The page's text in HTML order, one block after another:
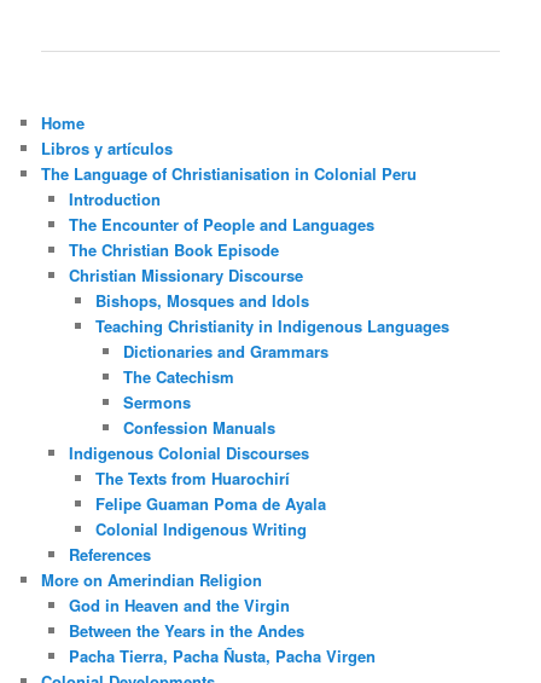
Home
Libros y artículos
The Language of Christianisation in Colonial Peru
Introduction
The Encounter of People and Languages
The Christian Book Episode
Christian Missionary Discourse
Bishops, Mosques and Idols
Teaching Christianity in Indigenous Languages
Dictionaries and Grammars
The Catechism
Sermons
Confession Manuals
Indigenous Colonial Discourses
The Texts from Huarochirí
Felipe Guaman Poma de Ayala
Colonial Indigenous Writing
References
More on Amerindian Religion
God in Heaven and the Virgin
Between the Years in the Andes
Pacha Tierra, Pacha Ñusta, Pacha Virgen